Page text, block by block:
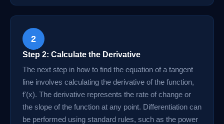
2
Step 2: Calculate the Derivative
The next step in how to find the equation of a tangent
line involves calculating the derivative of the function,
f'(x). The derivative represents the rate of change or
the slope of the function at any point. Differentiation can
be performed using standard rules, such as the power